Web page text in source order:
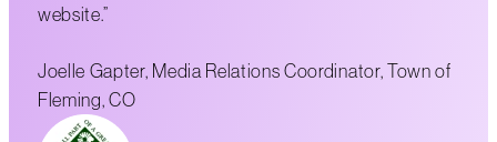
website.”
Joelle Gapter, Media Relations Coordinator, Town of
Fleming, CO